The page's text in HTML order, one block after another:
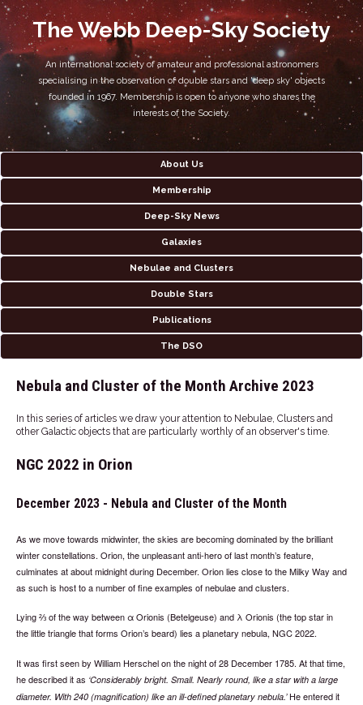
The Webb Deep-Sky Society
An international society of amateur and professional astronomers
specialising in the observation of double stars and 'deep sky' objects
founded in 1967. Membership is open to anyone who shares the
interests of the Society.
About Us
Membership
Deep-Sky News
Galaxies
Nebulae and Clusters
Double Stars
Publications
The DSO
Nebula and Cluster of the Month Archive 2023
In this series of articles we draw your attention to Nebulae, Clusters and
other Galactic objects that are particularly worthly of an observer's time.
NGC 2022 in Orion
December 2023 - Nebula and Cluster of the Month
As we move towards midwinter, the skies are becoming dominated by the brilliant
winter constellations. Orion, the unpleasant anti-hero of last month’s feature,
culminates at about midnight during December. Orion lies close to the Milky Way and
as such is host to a number of fine examples of nebulae and clusters.
Lying ⅔ of the way between α Orionis (Betelgeuse) and λ Orionis (the top star in
the little triangle that forms Orion’s beard) lies a planetary nebula, NGC 2022.
It was first seen by William Herschel on the night of 28 December 1785. At that time,
he described it as Considerably bright. Small. Nearly round, like a star with a large
diameter. With 240 (magnification) like an ill-defined planetary nebula. He entered it